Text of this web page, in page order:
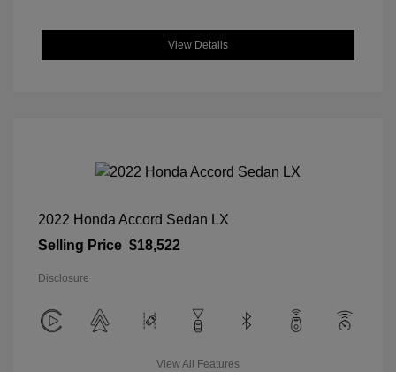
View Details
2022 Honda Accord Sedan LX
Selling Price $18,522
Disclosure
View All Features